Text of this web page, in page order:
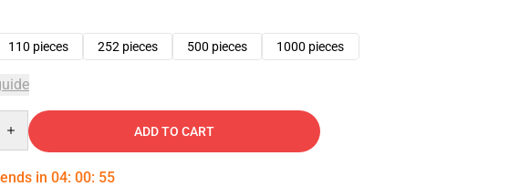
110 pieces 252 pieces 500 pieces 1000 pieces
ADD TO CART
in 04: 00: 54